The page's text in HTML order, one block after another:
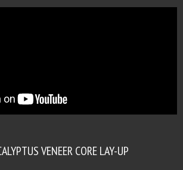
VENEER CORE LAY-UP